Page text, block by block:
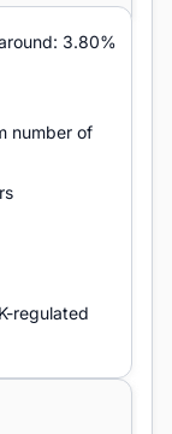
3.80%
number of
regulated